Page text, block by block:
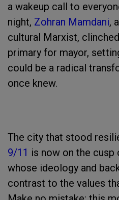
a wakeup call to
night, Zohran Mamdani,
cultural Marxist,
primary for mayor,
could be a radical
once knew.
The city that stood
9/11 is now on the
whose ideology and
contrast to the values